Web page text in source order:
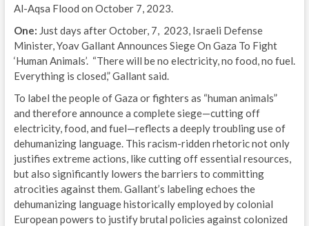
Al-Aqsa Flood on October 7, 2023.
One: Just days after October, 7, 2023, Israeli Defense
Minister, Yoav Gallant Announces Siege On Gaza To Fight
‘Human Animals’. “There will be no electricity, no food, no fuel.
Everything is closed,” Gallant said.
To label the people of Gaza or fighters as “human animals”
and therefore announce a complete siege—cutting off
electricity, food, and fuel—reflects a deeply troubling use of
dehumanizing language. This racism-ridden rhetoric not only
justifies extreme actions, like cutting off essential resources,
but also significantly lowers the barriers to committing
atrocities against them. Gallant’s labeling echoes the
dehumanizing language historically employed by colonial
European powers to justify brutal policies against colonized